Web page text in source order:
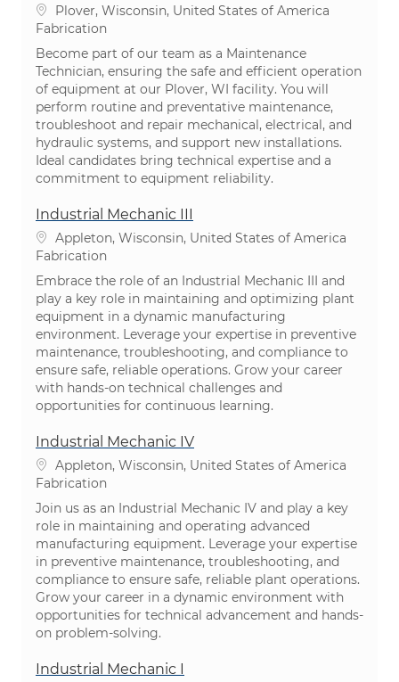
Emplacement
Plover, Wisconsin, United States of America
Catégorie
Fabrication
Become part of our team as a Maintenance
Technician, ensuring the safe and efficient operation
of equipment at our Plover, WI facility. You will
perform routine and preventative maintenance,
troubleshoot and repair mechanical, electrical, and
hydraulic systems, and support new installations.
Ideal candidates bring technical expertise and a
commitment to equipment reliability.
Industrial Mechanic III
Emplacement
Appleton, Wisconsin, United States of America
Catégorie
Fabrication
Embrace the role of an Industrial Mechanic III and
play a key role in maintaining and optimizing plant
equipment in a dynamic manufacturing
environment. Leverage your expertise in preventive
maintenance, troubleshooting, and compliance to
ensure safe, reliable operations. Grow your career
with hands-on technical challenges and
opportunities for continuous learning.
Industrial Mechanic IV
Emplacement
Appleton, Wisconsin, United States of America
Catégorie
Fabrication
Join us as an Industrial Mechanic IV and play a key
role in maintaining and operating advanced
manufacturing equipment. Leverage your expertise
in preventive maintenance, troubleshooting, and
compliance to ensure safe, reliable plant operations.
Grow your career in a dynamic environment with
opportunities for technical advancement and hands-
on problem-solving.
Industrial Mechanic I